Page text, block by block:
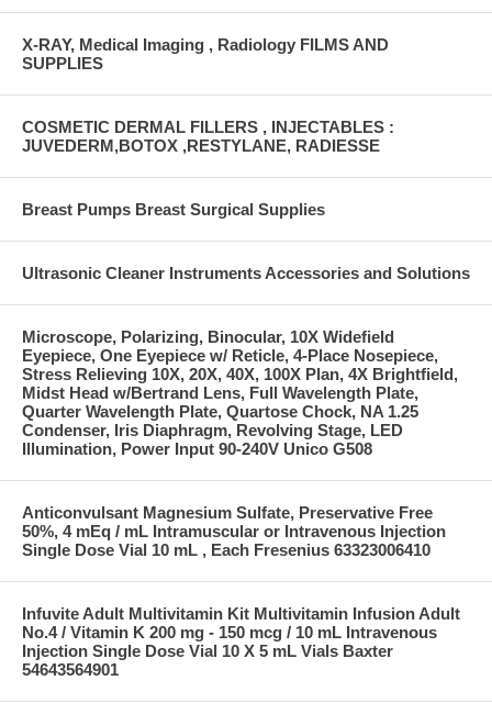
X-RAY, Medical Imaging , Radiology FILMS AND
SUPPLIES
COSMETIC DERMAL FILLERS , INJECTABLES :
JUVEDERM,BOTOX ,RESTYLANE, RADIESSE
Breast Pumps Breast Surgical Supplies
Ultrasonic Cleaner Instruments Accessories and Solutions
Microscope, Polarizing, Binocular, 10X Widefield
Eyepiece, One Eyepiece w/ Reticle, 4-Place Nosepiece,
Stress Relieving 10X, 20X, 40X, 100X Plan, 4X Brightfield,
Midst Head w/Bertrand Lens, Full Wavelength Plate,
Quarter Wavelength Plate, Quartose Chock, NA 1.25
Condenser, Iris Diaphragm, Revolving Stage, LED
Illumination, Power Input 90-240V Unico G508
Anticonvulsant Magnesium Sulfate, Preservative Free
50%, 4 mEq / mL Intramuscular or Intravenous Injection
Single Dose Vial 10 mL , Each Fresenius 63323006410
Infuvite Adult Multivitamin Kit Multivitamin Infusion Adult
No.4 / Vitamin K 200 mg - 150 mcg / 10 mL Intravenous
Injection Single Dose Vial 10 X 5 mL Vials Baxter
54643564901